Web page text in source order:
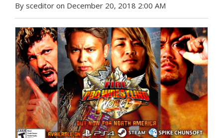
By sceditor on December 20, 2018 2:00 AM